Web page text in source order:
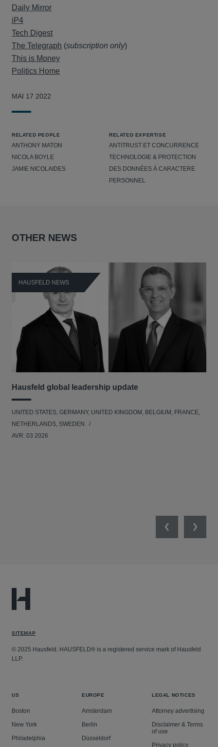
Daily Mirror
iP4
Tech Digest
The Telegraph (subscription only)
This is Money
Politics Home
MAI 17 2022
RELATED PEOPLE
ANTHONY MATON
NICOLA BOYLE
JAMIE NICOLAIDES
RELATED EXPERTISE
ANTITRUST ET CONCURRENCE
TECHNOLOGIE & PROTECTION
DES DONNÉES À CARACTERE
PERSONNEL
OTHER NEWS
HAUSFELD NEWS
Hausfeld global leadership update
UNITED STATES, GERMANY, UNITED KINGDOM, BELGIUM, FRANCE,
NETHERLANDS, SWEDEN
AVR. 03 2026
PreviousNext
SITEMAP
© 2025 Hausfeld. HAUSFELD® is a registered service mark of Hausfeld
LLP.
US
Boston
New York
Philadelphia
EUROPE
Amsterdam
Berlin
Düsseldorf
LEGAL NOTICES
Attorney advertising
Disclaimer & Terms
of use
Privacy policy